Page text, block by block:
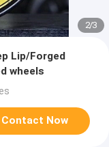
2/3
Lip/Forged
wheels
Contact Now